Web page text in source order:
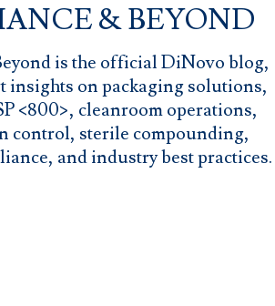
& BEYOND
is the official DiNovo blog,
insights on packaging solutions,
<800>, cleanroom operations,
control, sterile compounding,
and industry best practices.